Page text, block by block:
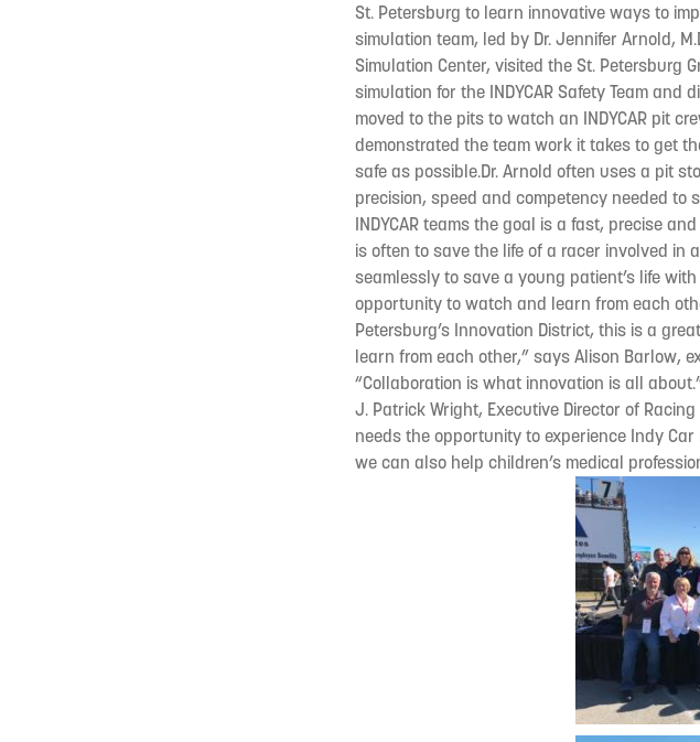
St. Petersburg to learn innovative ways to
simulation team, led by Dr. Jennifer Arnold,
Simulation Center, visited the St. Petersburg
simulation for the INDYCAR Safety Team
moved to the pits to watch an INDYCAR pit
demonstrated the team work it takes to get
safe as possible.Dr. Arnold often uses a pit
precision, speed and competency needed to
INDYCAR teams the goal is a fast, precise
is often to save the life of a racer involved in
seamlessly to save a young patient’s life
opportunity to watch and learn from each
Petersburg’s Innovation District, this is a
learn from each other,” says Alison Barlow,
“Collaboration is what innovation is all
J. Patrick Wright, Executive Director of
needs the opportunity to experience Indy
we can also help children’s medical